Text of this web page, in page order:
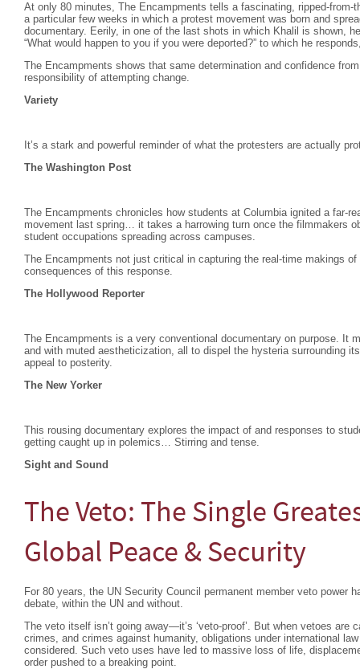
At only 80 minutes, The Encampments tells a fascinating, ripped-from-
a particular few weeks in which a protest movement was born and
documentary. Eerily, in one of the last shots in which Khalil is shown,
“What would happen to you if you were deported?” to which he
The Encampments shows that same determination and confidence
responsibility of attempting change.
Variety
It’s a stark and powerful reminder of what the protesters are actually
The Washington Post
The Encampments chronicles how students at Columbia ignited a far-
movement last spring… it takes a harrowing turn once the filmmakers
student occupations spreading across campuses.
The Encampments not just critical in capturing the real-time makings
consequences of this response.
The Hollywood Reporter
The Encampments is a very conventional documentary on purpose. It
and with muted aestheticization, all to dispel the hysteria surrounding
appeal to posterity.
The New Yorker
This rousing documentary explores the impact of and responses to
getting caught up in polemics… Stirring and tense.
Sight and Sound
The Veto: The Single
Global Peace & Security
For 80 years, the UN Security Council permanent member veto power
debate, within the UN and without.
The veto itself isn’t going away—it’s ‘veto-proof’. But when vetoes are
crimes, and crimes against humanity, obligations under international
considered. Such veto uses have led to massive loss of life,
order pushed to a breaking point.